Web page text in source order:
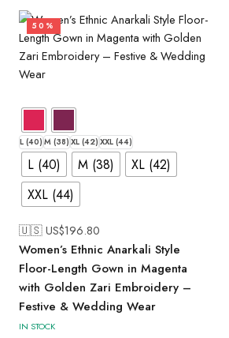
50%
L (40) M (38) XL (42) XXL (44)
L (40) M (38)
XL (42)
XXL (44)
🇺🇸 US$196.80
Women’s Ethnic Anarkali Style
Floor-Length Gown in Magenta
with Golden Zari Embroidery –
Festive & Wedding Wear
IN STOCK